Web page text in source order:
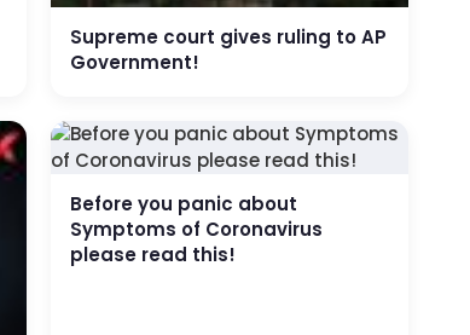
Supreme court gives ruling to AP
Government!
Before you panic about
Symptoms of Coronavirus
please read this!